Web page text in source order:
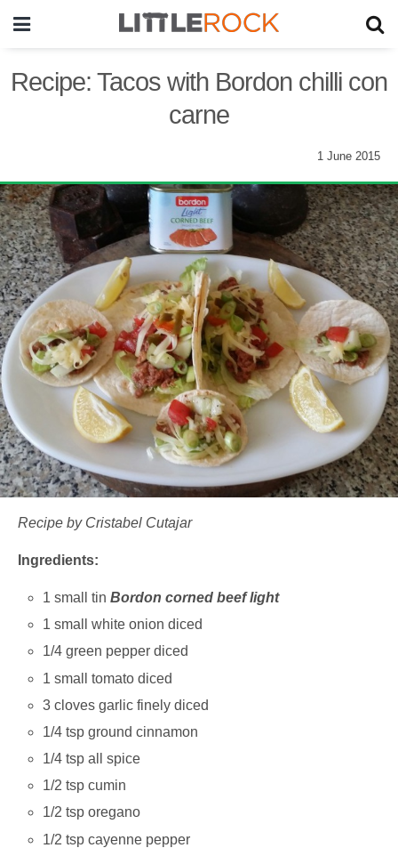
Recipe: Tacos with Bordon chilli con
carne
1 June 2015
Recipe by Cristabel Cutajar
Ingredients:
1 small tin Bordon corned beef light
1 small white onion diced
1/4 green pepper diced
1 small tomato diced
3 cloves garlic finely diced
1/4 tsp ground cinnamon
1/4 tsp all spice
1/2 tsp cumin
1/2 tsp oregano
1/2 tsp cayenne pepper